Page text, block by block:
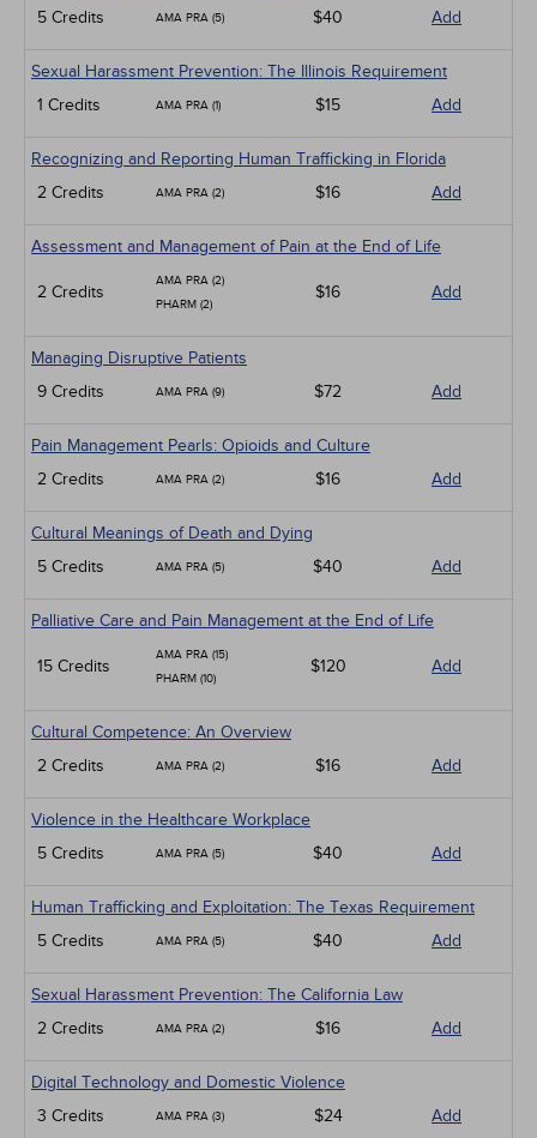
5 Credits
AMA PRA (5) $40 Add
Sexual Harassment Prevention: The Illinois Requirement
1 Credits
AMA PRA (1) $15 Add
Recognizing and Reporting Human Trafficking in Florida
2 Credits
AMA PRA (2) $16 Add
Assessment and Management of Pain at the End of Life
2 Credits
AMA PRA (2)
PHARM (2)
$16 Add
Managing Disruptive Patients
9 Credits
AMA PRA (9) $72 Add
Pain Management Pearls: Opioids and Culture
2 Credits
AMA PRA (2) $16 Add
Cultural Meanings of Death and Dying
5 Credits
AMA PRA (5) $40 Add
Palliative Care and Pain Management at the End of Life
15 Credits
AMA PRA (15)
PHARM (10)
$120 Add
Cultural Competence: An Overview
2 Credits
AMA PRA (2) $16 Add
Violence in the Healthcare Workplace
5 Credits
AMA PRA (5) $40 Add
Human Trafficking and Exploitation: The Texas Requirement
5 Credits
AMA PRA (5) $40 Add
Sexual Harassment Prevention: The California Law
2 Credits
AMA PRA (2) $16 Add
Digital Technology and Domestic Violence
3 Credits
AMA PRA (3) $24 Add